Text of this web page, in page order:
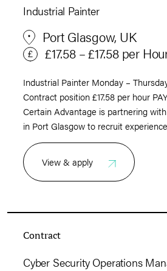
Industrial Painter
Port Glasgow, UK
£17.58 – £17.58 per
Industrial Painter Monday –
Contract position £17.58 per hour
Certain Advantage is partnering
in Port Glasgow to recruit
View & apply
Contract
Cyber Security Operations